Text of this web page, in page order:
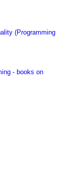
(Programming
- books on